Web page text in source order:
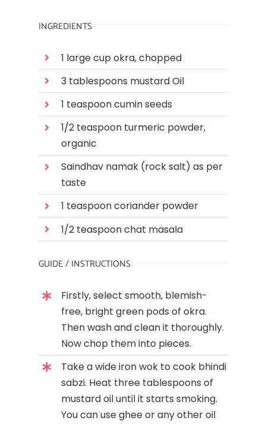
INGREDIENTS
1 large cup okra, chopped
3 tablespoons mustard Oil
1 teaspoon cumin seeds
1/2 teaspoon turmeric powder,
organic
Saindhav namak (rock salt) as per
taste
1 teaspoon coriander powder
1/2 teaspoon chat masala
GUIDE / INSTRUCTIONS
Firstly, select smooth, blemish-
free, bright green pods of okra.
Then wash and clean it thoroughly.
Now chop them into pieces.
Take a wide iron wok to cook bhindi
sabzi. Heat three tablespoons of
mustard oil until it starts smoking.
You can use ghee or any other oil